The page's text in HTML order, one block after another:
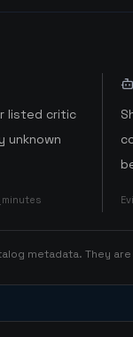
listed critic
unknown
metadata. They